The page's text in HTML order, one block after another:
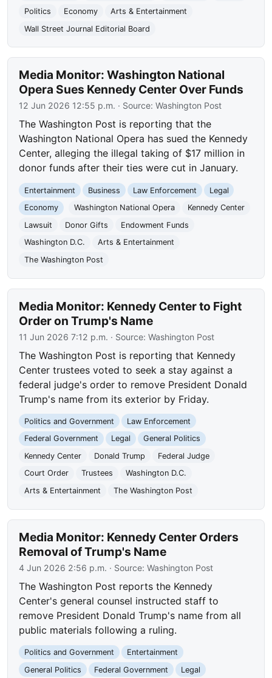
Politics
Economy
Arts & Entertainment
Wall Street Journal Editorial Board
Media Monitor: Washington National
Opera Sues Kennedy Center Over Funds
12 Jun 2026 12:55 p.m. · Source:Washington Post
The Washington Post is reporting that the
Washington National Opera has sued the Kennedy
Center, alleging the illegal taking of $17 million in
donor funds after their ties were cut in January.
Entertainment Business Law Enforcement
Legal
Economy
Washington National Opera
Kennedy Center
Lawsuit
Donor Gifts
Endowment Funds
Washington D.C.
Arts & Entertainment
The Washington Post
Media Monitor: Kennedy Center to Fight
Order on Trump's Name
11 Jun 2026 7:12 p.m. · Source:Washington Post
The Washington Post is reporting that Kennedy
Center trustees voted to seek a stay against a
federal judge's order to remove President Donald
Trump's name from its exterior by Friday.
Politics and Government
Law Enforcement
Federal Government
Legal
General Politics
Kennedy Center
Donald Trump
Federal Judge
Court Order
Trustees
Washington D.C.
Arts & Entertainment
The Washington Post
Media Monitor: Kennedy Center Orders
Removal of Trump's Name
4 Jun 2026 2:56 p.m. · Source:Washington Post
The Washington Post reports the Kennedy
Center's general counsel instructed staff to
remove President Donald Trump's name from all
public materials following a ruling.
Politics and Government
Entertainment
General Politics
Federal Government Legal